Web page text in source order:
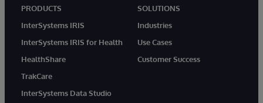
PRODUCTS
InterSystems IRIS
InterSystems IRIS for Health
HealthShare
TrakCare
InterSystems Data Studio
SOLUTIONS
Industries
Use Cases
Customer Success